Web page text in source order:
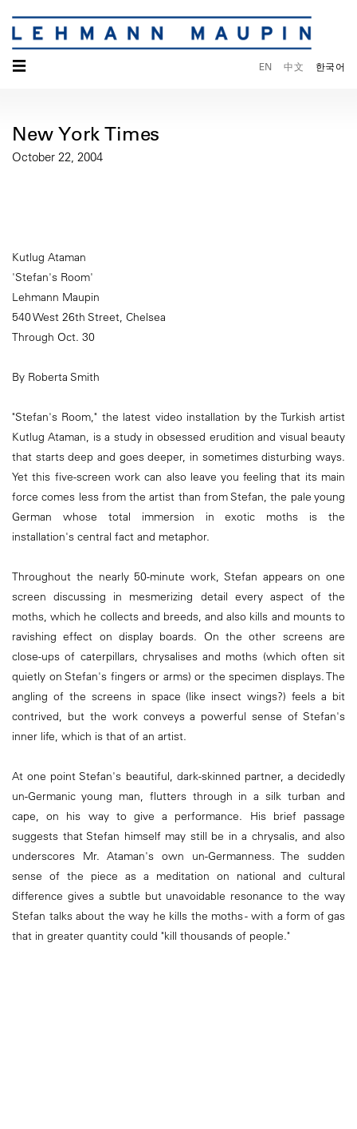
☰ EN 中文 한국어
New York Times
October 22, 2004
Kutlug Ataman
'Stefan's Room'
Lehmann Maupin
540 West 26th Street, Chelsea
Through Oct. 30
By Roberta Smith
"Stefan's Room," the latest video installation by the Turkish artist
Kutlug Ataman, is a study in obsessed erudition and visual beauty
that starts deep and goes deeper, in sometimes disturbing ways.
Yet this five-screen work can also leave you feeling that its main
force comes less from the artist than from Stefan, the pale young
German whose total immersion in exotic moths is the
installation's central fact and metaphor.
Throughout the nearly 50-minute work, Stefan appears on one
screen discussing in mesmerizing detail every aspect of the
moths, which he collects and breeds, and also kills and mounts to
ravishing effect on display boards. On the other screens are
close-ups of caterpillars, chrysalises and moths (which often sit
quietly on Stefan's fingers or arms) or the specimen displays. The
angling of the screens in space (like insect wings?) feels a bit
contrived, but the work conveys a powerful sense of Stefan's
inner life, which is that of an artist.
At one point Stefan's beautiful, dark-skinned partner, a decidedly
un-Germanic young man, flutters through in a silk turban and
cape, on his way to give a performance. His brief passage
suggests that Stefan himself may still be in a chrysalis, and also
underscores Mr. Ataman's own un-Germanness. The sudden
sense of the piece as a meditation on national and cultural
difference gives a subtle but unavoidable resonance to the way
Stefan talks about the way he kills the moths - with a form of gas
that in greater quantity could "kill thousands of people."